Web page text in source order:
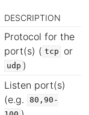
DESCRIPTION
Protocol for the
port(s) ( tcp or
udp )
Listen port(s)
(e.g.
80,90-